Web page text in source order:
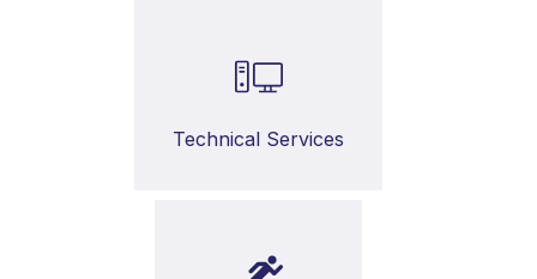
Technical Services